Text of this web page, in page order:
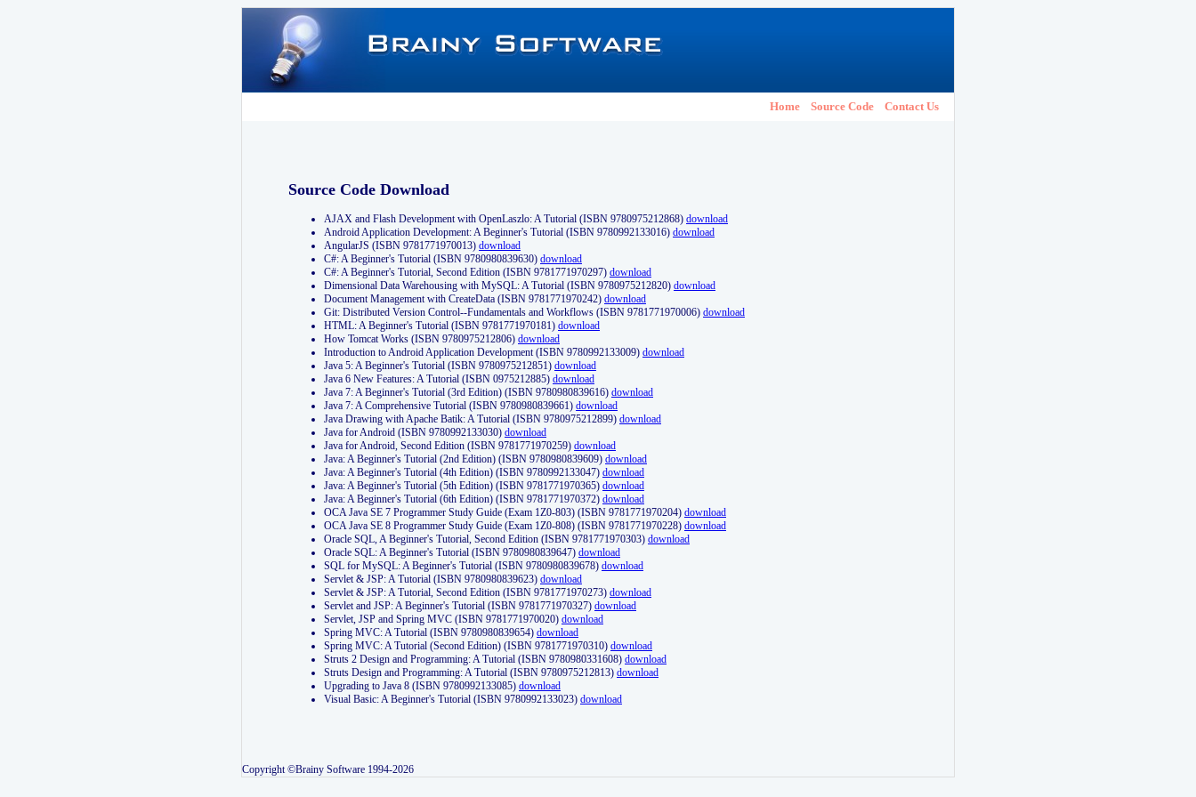
Home Source Code Contact Us
Source Code Download
AJAX and Flash Development with OpenLaszlo: A Tutorial (ISBN 9780975212868) download
Android Application Development: A Beginner's Tutorial (ISBN 9780992133016) download
AngularJS (ISBN 9781771970013) download
C#: A Beginner's Tutorial (ISBN 9780980839630) download
C#: A Beginner's Tutorial, Second Edition (ISBN 9781771970297) download
Dimensional Data Warehousing with MySQL: A Tutorial (ISBN 9780975212820) download
Document Management with CreateData (ISBN 9781771970242) download
Git: Distributed Version Control--Fundamentals and Workflows (ISBN 9781771970006) download
HTML: A Beginner's Tutorial (ISBN 9781771970181) download
How Tomcat Works (ISBN 9780975212806) download
Introduction to Android Application Development (ISBN 9780992133009) download
Java 5: A Beginner's Tutorial (ISBN 9780975212851) download
Java 6 New Features: A Tutorial (ISBN 0975212885) download
Java 7: A Beginner's Tutorial (3rd Edition) (ISBN 9780980839616) download
Java 7: A Comprehensive Tutorial (ISBN 9780980839661) download
Java Drawing with Apache Batik: A Tutorial (ISBN 9780975212899) download
Java for Android (ISBN 9780992133030) download
Java for Android, Second Edition (ISBN 9781771970259) download
Java: A Beginner's Tutorial (2nd Edition) (ISBN 9780980839609) download
Java: A Beginner's Tutorial (4th Edition) (ISBN 9780992133047) download
Java: A Beginner's Tutorial (5th Edition) (ISBN 9781771970365) download
Java: A Beginner's Tutorial (6th Edition) (ISBN 9781771970372) download
OCA Java SE 7 Programmer Study Guide (Exam 1Z0-803) (ISBN 9781771970204) download
OCA Java SE 8 Programmer Study Guide (Exam 1Z0-808) (ISBN 9781771970228) download
Oracle SQL, A Beginner's Tutorial, Second Edition (ISBN 9781771970303) download
Oracle SQL: A Beginner's Tutorial (ISBN 9780980839647) download
SQL for MySQL: A Beginner's Tutorial (ISBN 9780980839678) download
Servlet & JSP: A Tutorial (ISBN 9780980839623) download
Servlet & JSP: A Tutorial, Second Edition (ISBN 9781771970273) download
Servlet and JSP: A Beginner's Tutorial (ISBN 9781771970327) download
Servlet, JSP and Spring MVC (ISBN 9781771970020) download
Spring MVC: A Tutorial (ISBN 9780980839654) download
Spring MVC: A Tutorial (Second Edition) (ISBN 9781771970310) download
Struts 2 Design and Programming: A Tutorial (ISBN 9780980331608) download
Struts Design and Programming: A Tutorial (ISBN 9780975212813) download
Upgrading to Java 8 (ISBN 9780992133085) download
Visual Basic: A Beginner's Tutorial (ISBN 9780992133023) download
Copyright ©Brainy Software 1994-2026